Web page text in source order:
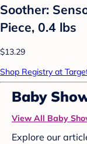
Soother:
Piece, 0.4 lbs
$13.29
Shop Registry at
Baby
View All Baby
Explore our